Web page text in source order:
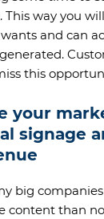
This way you
and can
this
your
signage
big
content than